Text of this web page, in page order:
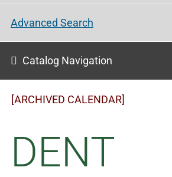
Advanced Search
Catalog Navigation
[ARCHIVED CALENDAR]
DENT